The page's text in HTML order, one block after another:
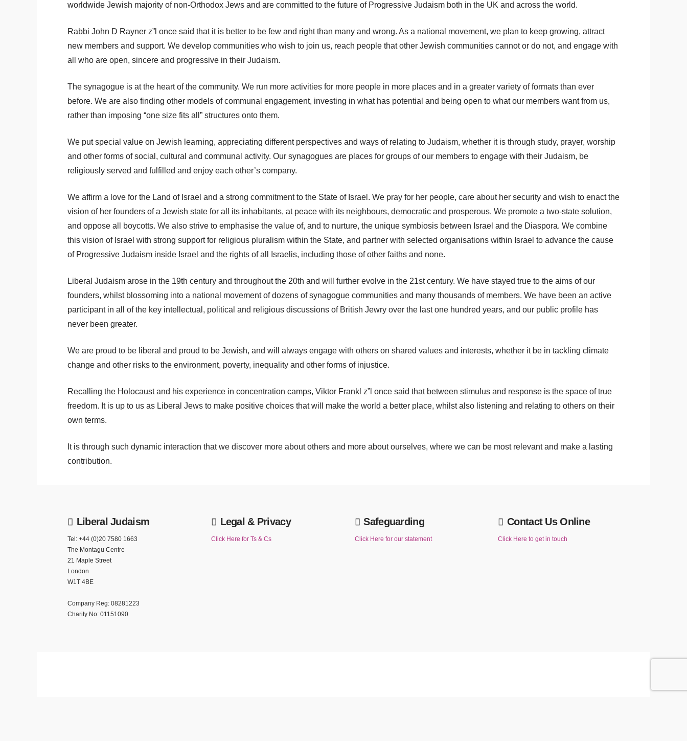
worldwide Jewish majority of non-Orthodox Jews and are committed to the future of Progressive Judaism both in the UK and across the world.
Rabbi John D Rayner z”l once said that it is better to be few and right than many and wrong. As a national movement, we plan to keep growing, attract
new members and support. We develop communities who wish to join us, reach people that other Jewish communities cannot or do not, and engage with
all who are open, sincere and progressive in their Judaism.
The synagogue is at the heart of the community. We run more activities for more people in more places and in a greater variety of formats than ever
before. We are also finding other models of communal engagement, investing in what has potential and being open to what our members want from us,
rather than imposing “one size fits all” structures onto them.
We put special value on Jewish learning, appreciating different perspectives and ways of relating to Judaism, whether it is through study, prayer, worship
and other forms of social, cultural and communal activity. Our synagogues are places for groups of our members to engage with their Judaism, be
religiously served and fulfilled and enjoy each other’s company.
We affirm a love for the Land of Israel and a strong commitment to the State of Israel. We pray for her people, care about her security and wish to enact the
vision of her founders of a Jewish state for all its inhabitants, at peace with its neighbours, democratic and prosperous. We promote a two-state solution,
and oppose all boycotts. We also strive to emphasise the value of, and to nurture, the unique symbiosis between Israel and the Diaspora. We combine
this vision of Israel with strong support for religious pluralism within the State, and partner with selected organisations within Israel to advance the cause
of Progressive Judaism inside Israel and the rights of all Israelis, including those of other faiths and none.
Liberal Judaism arose in the 19th century and throughout the 20th and will further evolve in the 21st century. We have stayed true to the aims of our
founders, whilst blossoming into a national movement of dozens of synagogue communities and many thousands of members. We have been an active
participant in all of the key intellectual, political and religious discussions of British Jewry over the last one hundred years, and our public profile has
never been greater.
We are proud to be liberal and proud to be Jewish, and will always engage with others on shared values and interests, whether it be in tackling climate
change and other risks to the environment, poverty, inequality and other forms of injustice.
Recalling the Holocaust and his experience in concentration camps, Viktor Frankl z”l once said that between stimulus and response is the space of true
freedom. It is up to us as Liberal Jews to make positive choices that will make the world a better place, whilst also listening and relating to others on their
own terms.
It is through such dynamic interaction that we discover more about others and more about ourselves, where we can be most relevant and make a lasting
contribution.
Liberal Judaism
Tel: +44 (0)20 7580 1663
The Montagu Centre
21 Maple Street
London
W1T 4BE
Company Reg: 08281223
Charity No: 01151090
Legal & Privacy
Click Here for Ts & Cs
Safeguarding
Click Here for our statement
Contact Us Online
Click Here to get in touch